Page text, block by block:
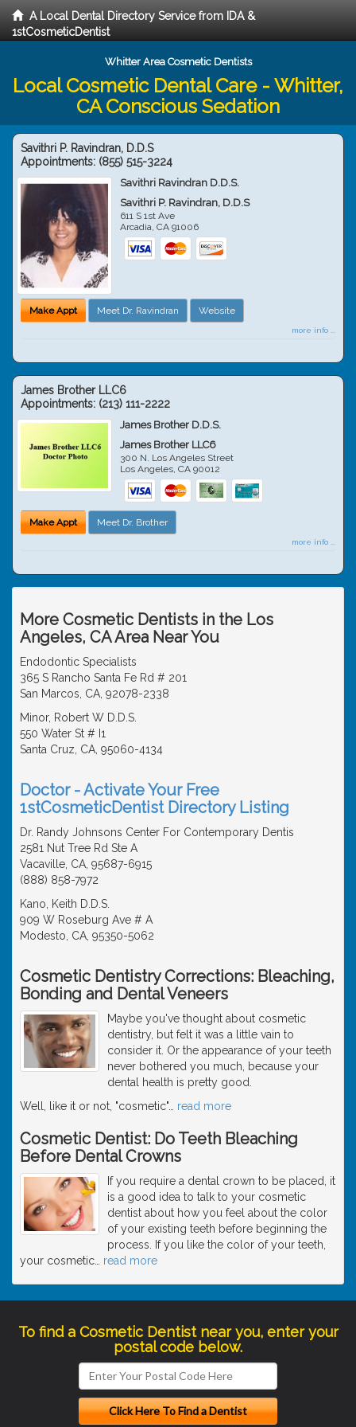
A Local Dental Directory Service from IDA &
1stCosmeticDentist
Whitter Area Cosmetic Dentists
Local Cosmetic Dental Care - Whitter,
CA Conscious Sedation
Savithri P. Ravindran, D.D.S
Appointments: (855) 515-3224
Savithri Ravindran D.D.S.
Savithri P. Ravindran, D.D.S
611 S 1st Ave
Arcadia,CA 91006
Make Appt Meet Dr. Ravindran Website
more info ...
James Brother LLC6
Appointments: (213) 111-2222
James Brother D.D.S.
James Brother LLC6
300 N. Los Angeles Street
Los Angeles,CA 90012
Make Appt Meet Dr. Brother
more info ...
More Cosmetic Dentists in the Los
Angeles, CA Area Near You
Endodontic Specialists
365 S Rancho Santa Fe Rd # 201
San Marcos, CA, 92078-2338
Minor, Robert W D.D.S.
550 Water St # I1
Santa Cruz, CA, 95060-4134
Doctor - Activate Your Free
1stCosmeticDentist Directory Listing
Dr. Randy Johnsons Center For Contemporary Dentis
2581 Nut Tree Rd Ste A
Vacaville, CA, 95687-6915
(888) 858-7972
Kano, Keith D.D.S.
909 W Roseburg Ave # A
Modesto, CA, 95350-5062
Cosmetic Dentistry Corrections: Bleaching,
Bonding and Dental Veneers
Maybe you've thought about cosmetic
dentistry, but felt it was a little vain to
consider it. Or the appearance of your teeth
never bothered you much, because your
dental health is pretty good.
Well, like it or not, "cosmetic"
read more
Cosmetic Dentist: Do Teeth Bleaching
Before Dental Crowns
If you require a dental crown to be placed, it
is a good idea to talk to your cosmetic
dentist about how you feel about the color
of your existing teeth before beginning the
process. If you like the color of your teeth,
your cosmetic
read more
To find a Cosmetic Dentist near you, enter your
postal code below.